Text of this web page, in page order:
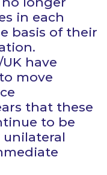
in each
basis of their
have
move
that these
to be
unilateral